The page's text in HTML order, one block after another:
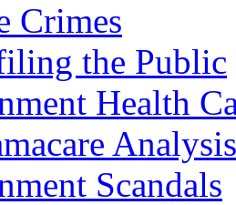
Crimes
the Public
Health
Analysis
Scandals